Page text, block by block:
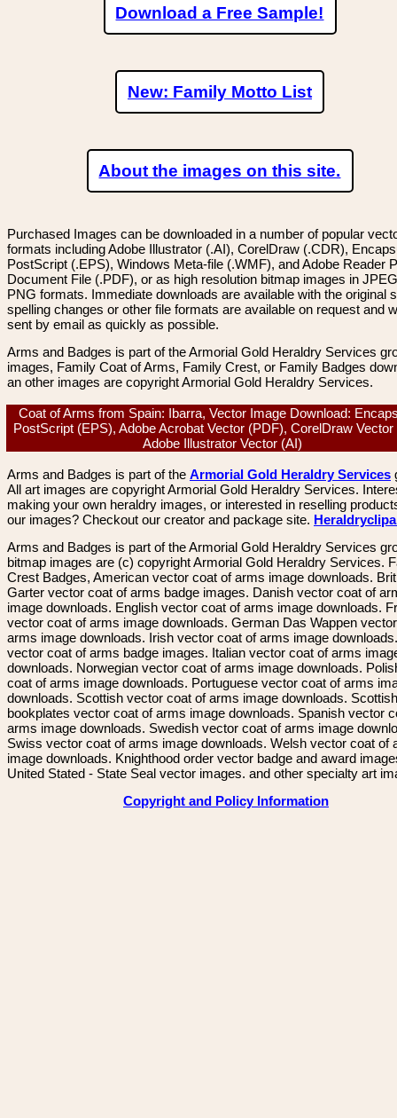
Download a Free Sample!
New: Family Motto List
About the images on this site.
Purchased Images can be downloaded in a number of popular
formats including Adobe Illustrator (.AI), CorelDraw (.CDR),
PostScript (.EPS), Windows Meta-file (.WMF), and Adobe Reader
Document File (.PDF), or as high resolution bitmap images in
PNG formats. Immediate downloads are available with the original
spelling changes or other file formats are available on request and
sent by email as quickly as possible.
Arms and Badges is part of the Armorial Gold Heraldry Services
images, Family Coat of Arms, Family Crest, or Family Badges
an other images are copyright Armorial Gold Heraldry Services.
Coat of Arms from Spain: Ibarra, Vector Image Download:
PostScript (EPS), Adobe Acrobat Vector (PDF), CorelDraw
Adobe Illustrator Vector (AI)
Arms and Badges is part of the Armorial Gold Heraldry Services
All art images are copyright Armorial Gold Heraldry Services.
making your own heraldry images, or interested in reselling
our images? Checkout our creator and package site.
Arms and Badges is part of the Armorial Gold Heraldry Services
bitmap images are (c) copyright Armorial Gold Heraldry Services.
Crest Badges, American vector coat of arms image downloads.
Garter vector coat of arms badge images. Danish vector coat of
image downloads. English vector coat of arms image downloads.
vector coat of arms image downloads. German Das Wappen
arms image downloads. Irish vector coat of arms image
vector coat of arms badge images. Italian vector coat of arms
downloads. Norwegian vector coat of arms image downloads.
coat of arms image downloads. Portuguese vector coat of arms
downloads. Scottish vector coat of arms image downloads. Scottish
bookplates vector coat of arms image downloads. Spanish vector
arms image downloads. Swedish vector coat of arms image
Swiss vector coat of arms image downloads. Welsh vector coat of
image downloads. Knighthood order vector badge and award
United Stated - State Seal vector images. and other specialty art
Copyright and Policy Information